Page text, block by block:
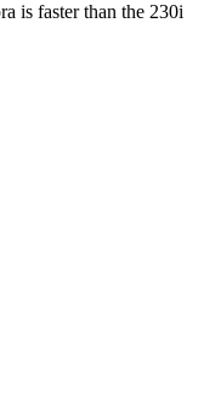
is faster than the 230i